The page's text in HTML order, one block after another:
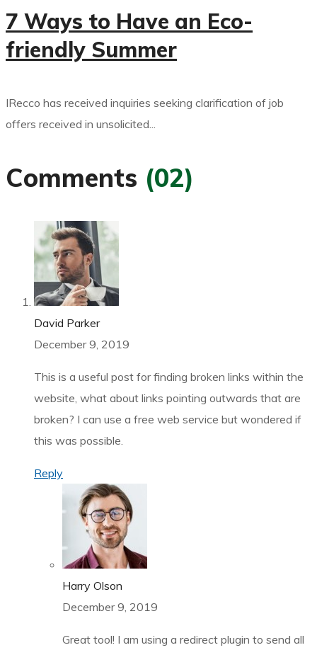
7 Ways to Have an Eco-
friendly Summer
IRecco has received inquiries seeking clarification of job
offers received in unsolicited...
Comments (02)
David Parker
December 9, 2019
This is a useful post for finding broken links within the
website, what about links pointing outwards that are
broken? I can use a free web service but wondered if
this was possible.
Reply
Harry Olson
December 9, 2019
Great tool! I am using a redirect plugin to send all